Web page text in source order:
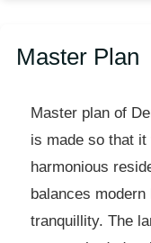
Master Plan
Master plan of
is made so that it
harmonious
balances
tranquillity. The